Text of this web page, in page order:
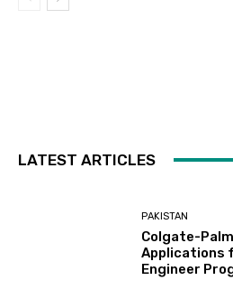
LATEST ARTICLES
PAKISTAN
Colgate-
Applications
Engineer